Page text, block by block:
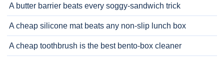
A butter barrier beats every soggy-sandwich trick
A cheap silicone mat beats any non-slip lunch box
A cheap toothbrush is the best bento-box cleaner